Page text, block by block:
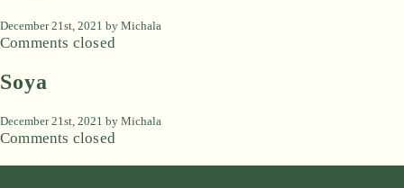
December 21st, 2021 by Michala
Comments closed
Soya
December 21st, 2021 by Michala
Comments closed